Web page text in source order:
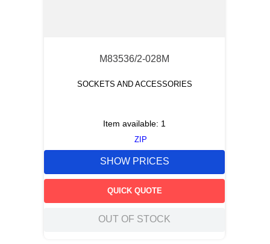
M83536/2-028M
SOCKETS AND ACCESSORIES
Item available: 1
ZIP
SHOW PRICES
QUICK QUOTE
OUT OF STOCK